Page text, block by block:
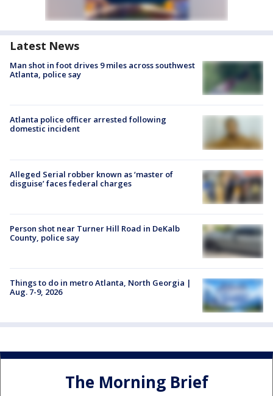
Latest News
Man shot in foot drives 9 miles across southwest
Atlanta, police say
Atlanta police officer arrested following
domestic incident
Alleged Serial robber known as ‘master of
disguise’ faces federal charges
Person shot near Turner Hill Road in DeKalb
County, police say
Things to do in metro Atlanta, North Georgia |
Aug. 7-9, 2026
The Morning Brief